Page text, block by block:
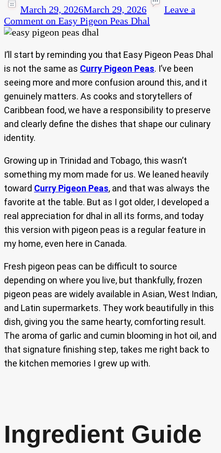
March 29, 2026March 29, 2026
Leave a
Comment on Easy Pigeon Peas Dhal
I’ll start by reminding you that Easy Pigeon Peas Dhal
is not the same as Curry Pigeon Peas. I’ve been
seeing more and more confusion around this, and it
genuinely matters. As cooks and storytellers of
Caribbean food, we have a responsibility to preserve
and clearly define the dishes that shape our culinary
identity.
Growing up in Trinidad and Tobago, this wasn’t
something my mom made for us. We leaned heavily
toward Curry Pigeon Peas, and that was always the
favorite at the table. But as I got older, I developed a
real appreciation for dhal in all its forms, and today
this version with pigeon peas is a regular feature in
my home, even here in Canada.
Fresh pigeon peas can be difficult to source
depending on where you live, but thankfully, frozen
pigeon peas are widely available in Asian, West Indian,
and Latin supermarkets. They work beautifully in this
dish, giving you the same hearty, comforting result.
The aroma of garlic and cumin blooming in hot oil, and
that signature finishing step, takes me right back to
the kitchen memories I grew up with.
Ingredient Guide